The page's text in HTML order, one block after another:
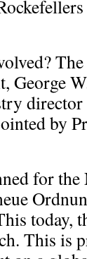
George
by
for
today,
This is